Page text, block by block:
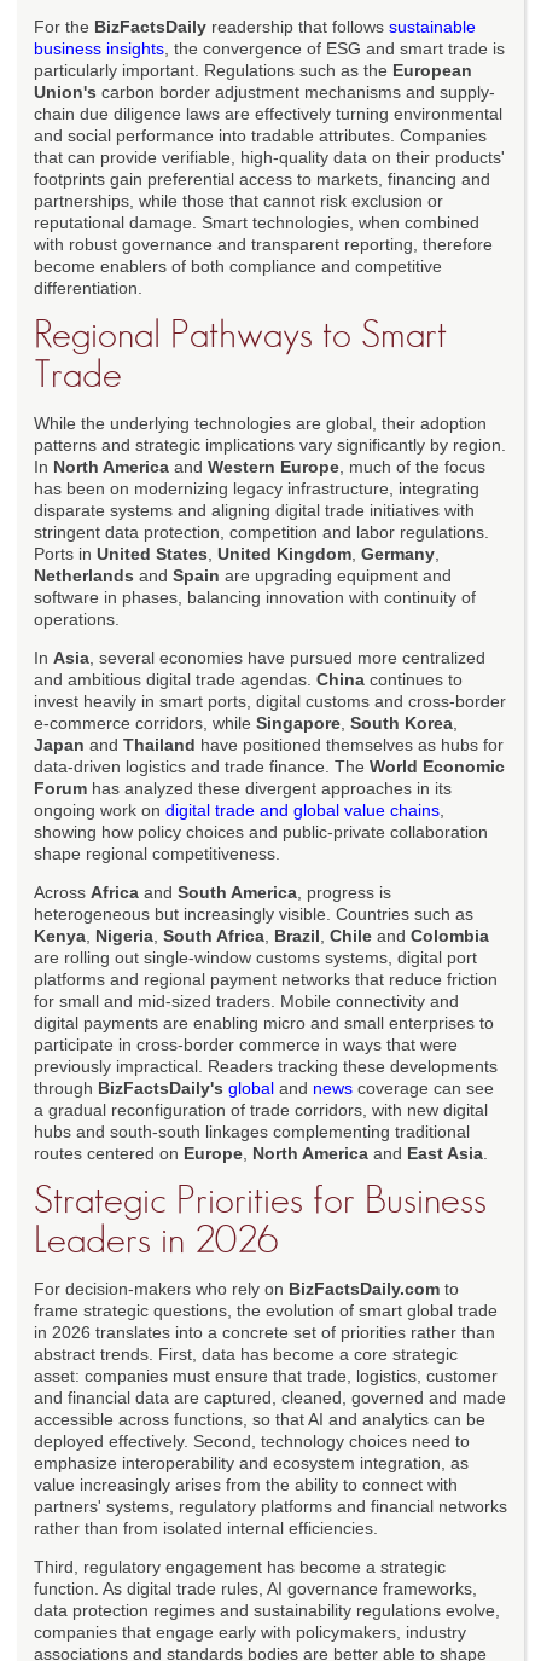
For the BizFactsDaily readership that follows sustainable
business insights , the convergence of ESG and smart trade is
particularly important. Regulations such as the European
Union's carbon border adjustment mechanisms and supply-
chain due diligence laws are effectively turning environmental
and social performance into tradable attributes. Companies
that can provide verifiable, high-quality data on their products'
footprints gain preferential access to markets, financing and
partnerships, while those that cannot risk exclusion or
reputational damage. Smart technologies, when combined
with robust governance and transparent reporting, therefore
become enablers of both compliance and competitive
differentiation.
Regional Pathways to Smart
Trade
While the underlying technologies are global, their adoption
patterns and strategic implications vary significantly by region.
In North America and Western Europe , much of the focus
has been on modernizing legacy infrastructure, integrating
disparate systems and aligning digital trade initiatives with
stringent data protection, competition and labor regulations.
Ports in United States United Kingdom Germany
Netherlands and Spain are upgrading equipment and
software in phases, balancing innovation with continuity of
operations.
In Asia , several economies have pursued more centralized
and ambitious digital trade agendas. China continues to
invest heavily in smart ports, digital customs and cross-border
e-commerce corridors, while Singapore South Korea
Japan and Thailand have positioned themselves as hubs for
data-driven logistics and trade finance. The World Economic
Forum has analyzed these divergent approaches in its
ongoing work on digital trade and global value chains
showing how policy choices and public-private collaboration
shape regional competitiveness.
Across Africa and South America , progress is
heterogeneous but increasingly visible. Countries such as
Kenya Nigeria South Africa Brazil Chile and Colombia
are rolling out single-window customs systems, digital port
platforms and regional payment networks that reduce friction
for small and mid-sized traders. Mobile connectivity and
digital payments are enabling micro and small enterprises to
participate in cross-border commerce in ways that were
previously impractical. Readers tracking these developments
through BizFactsDaily's global and news coverage can see
a gradual reconfiguration of trade corridors, with new digital
hubs and south-south linkages complementing traditional
routes centered on Europe North America and East Asia
Strategic Priorities for Business
Leaders in 2026
For decision-makers who rely on BizFactsDaily.com to
frame strategic questions, the evolution of smart global trade
in 2026 translates into a concrete set of priorities rather than
abstract trends. First, data has become a core strategic
asset: companies must ensure that trade, logistics, customer
and financial data are captured, cleaned, governed and made
accessible across functions, so that AI and analytics can be
deployed effectively. Second, technology choices need to
emphasize interoperability and ecosystem integration, as
value increasingly arises from the ability to connect with
partners' systems, regulatory platforms and financial networks
rather than from isolated internal efficiencies.
Third, regulatory engagement has become a strategic
function. As digital trade rules, AI governance frameworks,
data protection regimes and sustainability regulations evolve,
companies that engage early with policymakers, industry
associations and standards bodies are better able to shape